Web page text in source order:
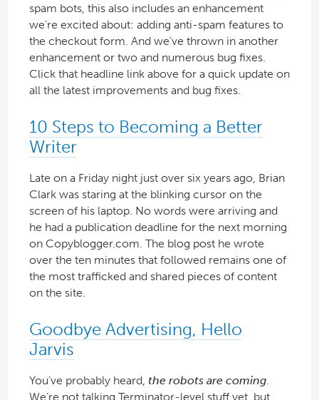
spam bots, this also includes an enhancement
we’re excited about: adding anti-spam features to
the checkout form. And we’ve thrown in another
enhancement or two and numerous bug fixes.
Click that headline link above for a quick update on
all the latest improvements and bug fixes.
10 Steps to Becoming a Better
Writer
Late on a Friday night just over six years ago, Brian
Clark was staring at the blinking cursor on the
screen of his laptop. No words were arriving and
he had a publication deadline for the next morning
on Copyblogger.com. The blog post he wrote
over the ten minutes that followed remains one of
the most trafficked and shared pieces of content
on the site.
Goodbye Advertising, Hello
Jarvis
You’ve probably heard, the robots are coming.
We’re not talking Terminator-level stuff yet, but